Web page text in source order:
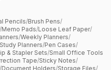
Pencils/Brush Pens/
/Memo Pads/Loose Leaf Paper/
/Weekly Planners/
Planners/Pen Cases/
& Stapler Sets/Small Office Tools
Tape/Sticky Notes/
/Document Holders/Storage Files/